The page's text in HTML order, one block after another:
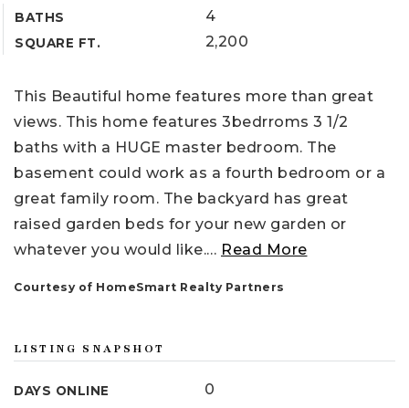
BATHS 4
SQUARE FT. 2,200
This Beautiful home features more than great
views. This home features 3bedrroms 3 1/2
baths with a HUGE master bedroom. The
basement could work as a fourth bedroom or a
great family room. The backyard has great
raised garden beds for your new garden or
whatever you would like.… Read More
Courtesy of HomeSmart Realty Partners
LISTING SNAPSHOT
DAYS ONLINE 0